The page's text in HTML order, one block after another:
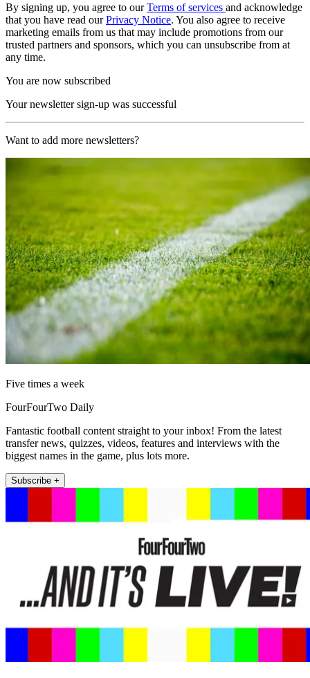
By signing up, you agree to ourTerms of services and acknowledge
that you have read ourPrivacy Notice. You also agree to receive
marketing emails from us that may include promotions from our
trusted partners and sponsors, which you can unsubscribe from at
any time.
You are now subscribed
Your newsletter sign-up was successful
Want to add more newsletters?
Five times a week
FourFourTwo Daily
Fantastic football content straight to your inbox! From the latest
transfer news, quizzes, videos, features and interviews with the
biggest names in the game, plus lots more.
Subscribe +